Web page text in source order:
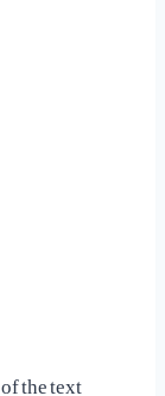
the text